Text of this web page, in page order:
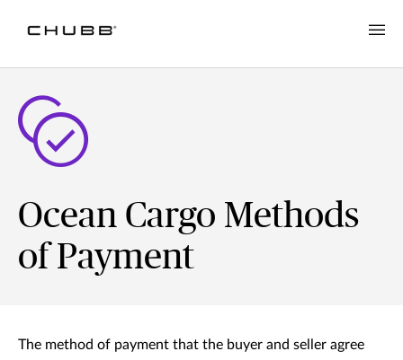
Ocean Cargo Methods
of Payment
The method of payment that the buyer and seller agree